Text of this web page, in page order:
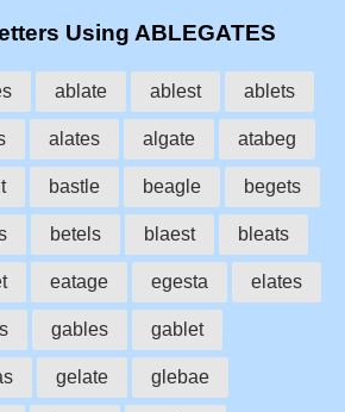
Using ABLEGATES
ablate ablest ablets
alates algate atabeg
bastle beagle begets
betels blaest bleats
eatage egesta elates
gables gablet
gelate glebae